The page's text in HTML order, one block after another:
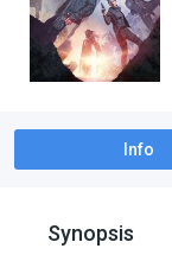
Info
Synopsis